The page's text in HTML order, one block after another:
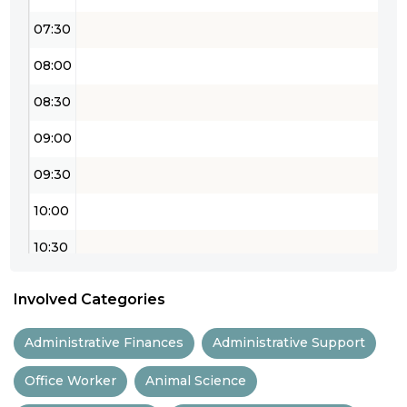
07:30
08:00
08:30
09:00
09:30
10:00
10:30
12:00
Involved Categories
Administrative Finances Administrative Support
Office Worker Animal Science